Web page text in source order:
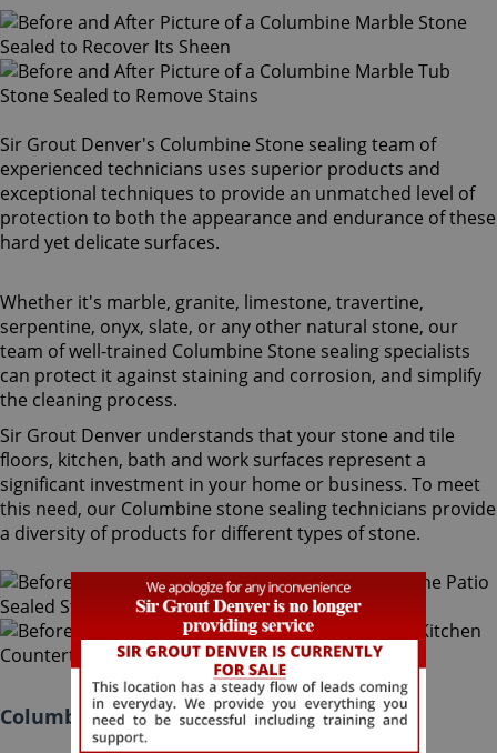
Sir Grout Denver's Columbine Stone sealing team of
experienced technicians uses superior products and
exceptional techniques to provide an unmatched level of
protection to both the appearance and endurance of these
hard yet delicate surfaces.
Whether it's marble, granite, limestone, travertine,
serpentine, onyx, slate, or any other natural stone, our
team of well-trained Columbine Stone sealing specialists
can protect it against staining and corrosion, and simplify
the cleaning process.
Sir Grout Denver understands that your stone and tile
floors, kitchen, bath and work surfaces represent a
significant investment in your home or business. To meet
this need, our Columbine stone sealing technicians provide
a diversity of products for different types of stone.
Columbine Stone Sealing Colorado: